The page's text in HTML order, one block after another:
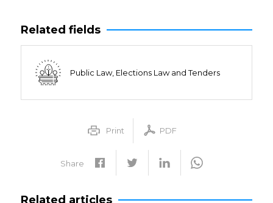
Related fields
Public Law, Elections Law and Tenders
Print PDF
Share
Related articles